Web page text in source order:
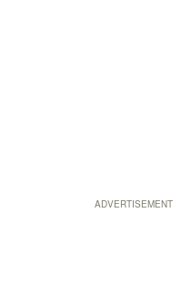
ADVERTISEMENT